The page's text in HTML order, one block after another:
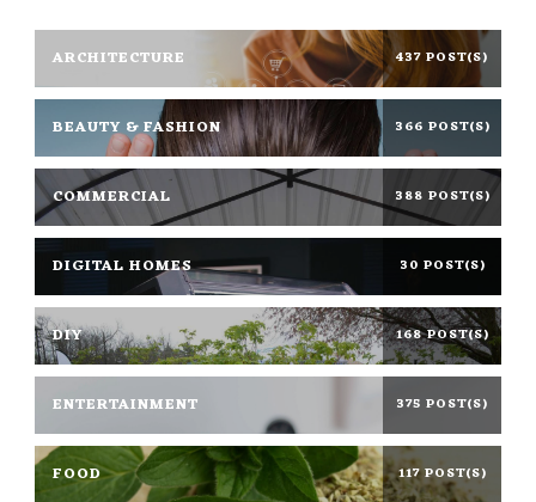
ARCHITECTURE 437 POST(S)
BEAUTY & FASHION 366 POST(S)
COMMERCIAL 388 POST(S)
DIGITAL HOMES 30 POST(S)
DIY 168 POST(S)
ENTERTAINMENT 375 POST(S)
FOOD 117 POST(S)